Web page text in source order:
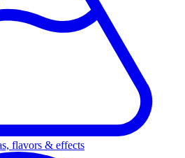
flavors & effects